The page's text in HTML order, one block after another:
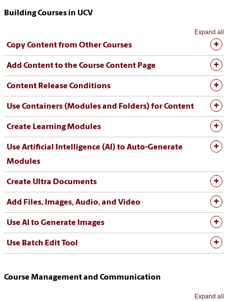
Building Courses in UCV
Expand all
Copy Content from Other Courses
Add Content to the Course Content Page
Content Release Conditions
Use Containers (Modules and Folders) for Content
Create Learning Modules
Use Artificial Intelligence (AI) to Auto-Generate
Modules
Create Ultra Documents
Add Files, Images, Audio, and Video
Use AI to Generate Images
Use Batch Edit Tool
Course Management and Communication
Expand all